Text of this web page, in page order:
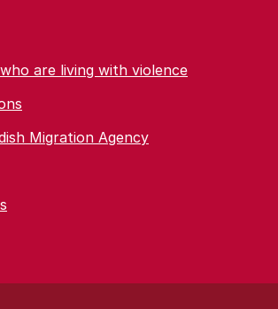
are living with violence
Migration Agency